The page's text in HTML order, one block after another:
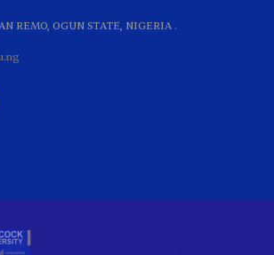
REMO, OGUN STATE, NIGERIA .